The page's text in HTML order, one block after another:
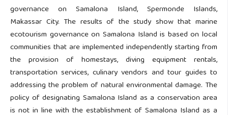
governance on Samalona Island, Spermonde Islands,
Makassar City. The results of the study show that marine
ecotourism governance on Samalona Island is based on local
communities that are implemented independently starting from
the provision of homestays, diving equipment rentals,
transportation services, culinary vendors and tour guides to
addressing the problem of natural environmental damage. The
policy of designating Samalona Island as a conservation area
is not in line with the establishment of Samalona Island as a